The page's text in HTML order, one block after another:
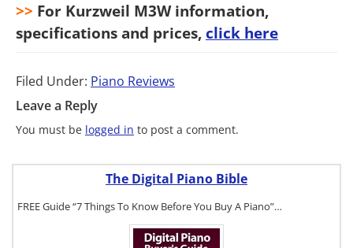
>> For Kurzweil M3W information,
specifications and prices, click here
Filed Under: Piano Reviews
Leave a Reply
You must be logged in to post a comment.
The Digital Piano Bible
FREE Guide “7 Things To Know Before You Buy A Piano”…